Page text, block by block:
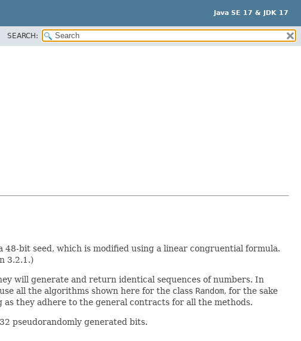
Java SE 17 & JDK 17
SEARCH:
48-bit seed, which is modified using a linear congruential formula.
3.2.1.)
will generate and return identical sequences of numbers. In
all the algorithms shown here for the class Random, for the sake
they adhere to the general contracts for all the methods.
pseudorandomly generated bits.